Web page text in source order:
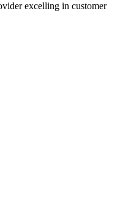
excelling in customer